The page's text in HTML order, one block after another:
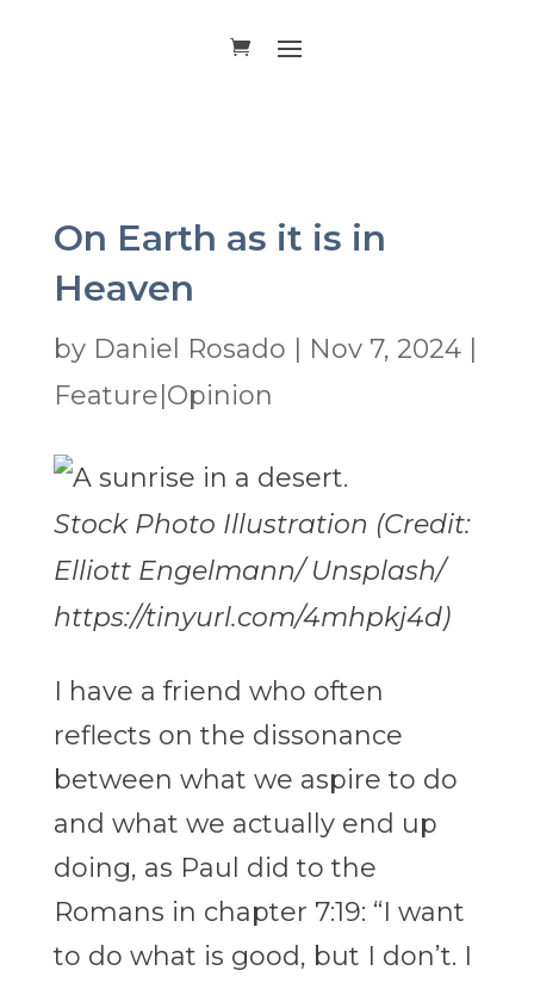
On Earth as it is in
Heaven
by Daniel Rosado Nov 7, 2024|
Feature|Opinion
Stock Photo Illustration (Credit:
Elliott Engelmann/ Unsplash/
https://tinyurl.com/4mhpkj4d)
I have a friend who often
reflects on the dissonance
between what we aspire to do
and what we actually end up
doing, as Paul did to the
Romans in chapter 7:19: “I want
to do what is good, but I don’t. I